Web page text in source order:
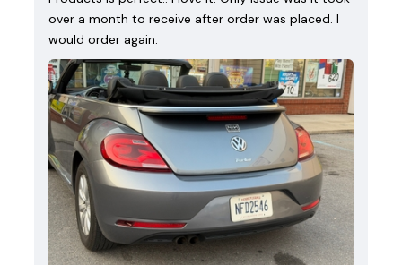
over a month to receive after order was placed. I
would order again.